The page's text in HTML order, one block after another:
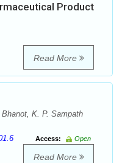
Product
Read More
K. P. Sampath
Access:
Open
Read More